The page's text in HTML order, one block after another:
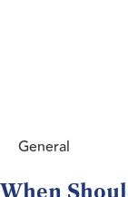
General